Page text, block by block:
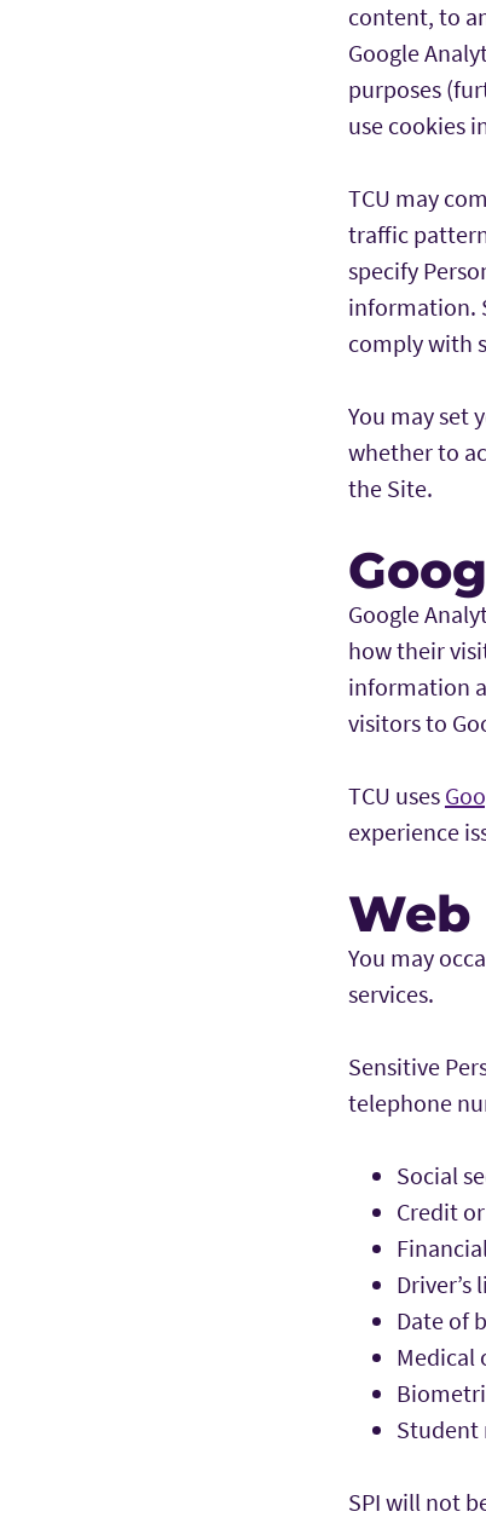
content, to
Google
purposes
use cookies
TCU may
traffic
specify
information.
comply with
You may set
whether to
the Site.
Google
how their
information
visitors to
TCU uses
experience
Web
You may
services.
Sensitive
telephone
Social
Credit
Driver’s
Date of
Medical
Student
SPI will not